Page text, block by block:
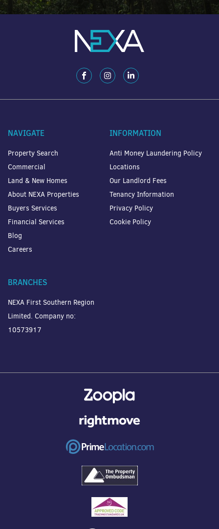
NAVIGATE
Property Search
Commercial
Land & New Homes
About NEXA Properties
Buyers Services
Financial Services
Blog
Careers
INFORMATION
Anti Money Laundering Policy
Locations
Our Landlord Fees
Tenancy Information
Privacy Policy
Cookie Policy
BRANCHES
NEXA First Southern Region
Limited. Company no:
10573917